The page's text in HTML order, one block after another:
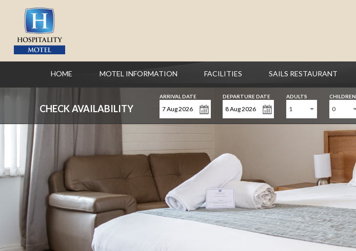
HOME MOTEL INFORMATION FACILITIES SAILS RESTAURANT
CHECK AVAILABILITY
ARRIVAL DATE DEPARTURE DATE ADULTS
1
CHILDREN
0